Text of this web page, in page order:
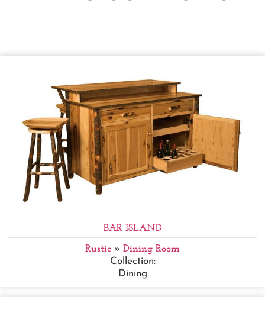
BAR ISLAND
Rustic » Dining Room
Collection:
Dining